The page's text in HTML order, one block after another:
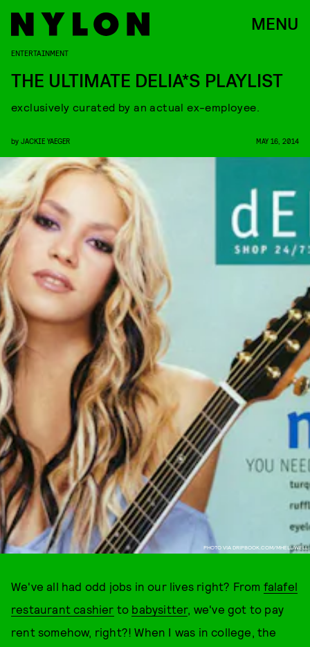
MENU
PHOTO VIA DRIPBOOK.COM/MHELLIWELL
ENTERTAINMENT
THE ULTIMATE DELIA*S PLAYLIST
exclusively curated by an actual ex-employee.
by JACKIE YAEGER MAY 16, 2014
We've all had odd jobs in our lives right? From falafel
restaurant cashier to babysitter, we've got to pay
rent somehow, right?! When I was in college, the